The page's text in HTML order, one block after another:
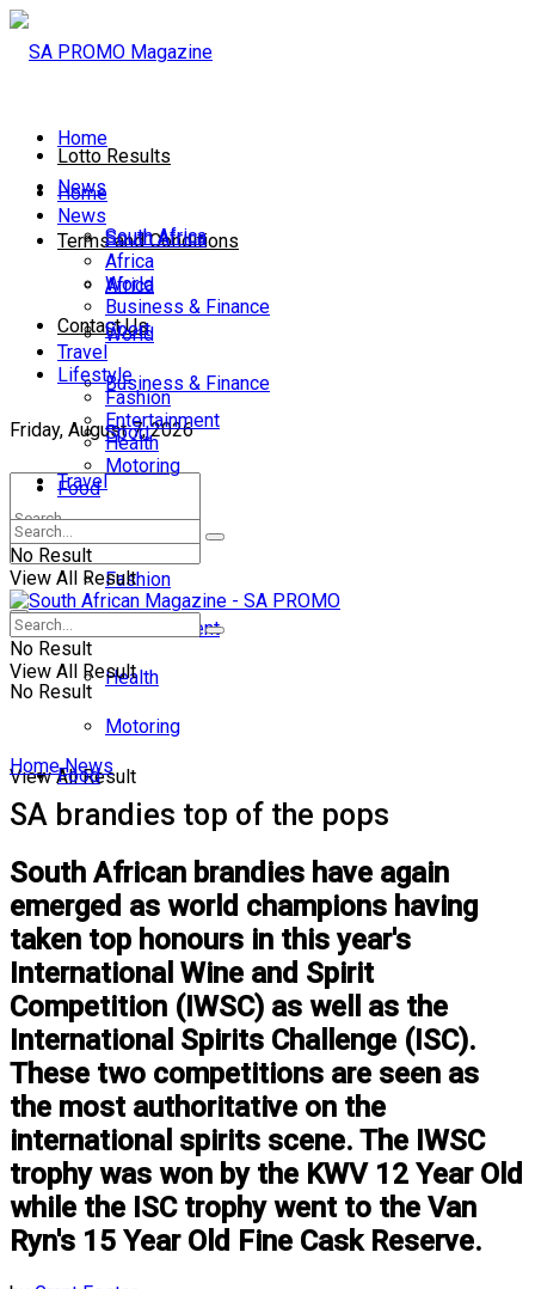
Lotto Results
Terms and Conditions
Contact Us
Friday, August 7, 2026
No Result
View All Result
Home
News
South Africa
Africa
World
Business & Finance
Sport
Travel
Lifestyle
Fashion
Entertainment
Health
Motoring
Food
Home
News
South Africa
Africa
World
Business & Finance
Sport
Travel
Lifestyle
Fashion
Entertainment
Health
Motoring
Food
No Result
View All Result
No Result
View All Result
Home News
SA brandies top of the pops
South African brandies have again
emerged as world champions having
taken top honours in this year's
International Wine and Spirit
Competition (IWSC) as well as the
International Spirits Challenge (ISC).
These two competitions are seen as
the most authoritative on the
international spirits scene. The IWSC
trophy was won by the KWV 12 Year Old
while the ISC trophy went to the Van
Ryn's 15 Year Old Fine Cask Reserve.